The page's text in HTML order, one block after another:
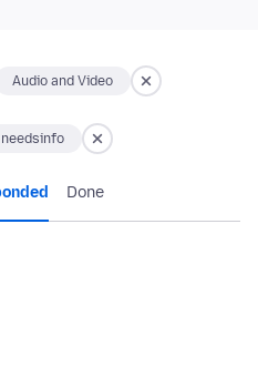
Audio and Video
needsinfo
Done